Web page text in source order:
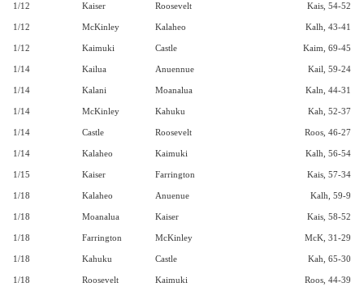
1/12 Kaiser Roosevelt Kais, 54-52
1/12 McKinley Kalaheo Kalh, 43-41
1/12 Kaimuki Castle Kaim, 69-45
1/14 Kailua Anuennue Kail, 59-24
1/14 Kalani Moanalua Kaln, 44-31
1/14 McKinley Kahuku Kah, 52-37
1/14 Castle Roosevelt Roos, 46-27
1/14 Kalaheo Kaimuki Kalh, 56-54
1/15 Kaiser Farrington Kais, 57-34
1/18 Kalaheo Anuenue Kalh, 59-9
1/18 Moanalua Kaiser Kais, 58-52
1/18 Farrington McKinley McK, 31-29
1/18 Kahuku Castle Kah, 65-30
1/18 Roosevelt Kaimuki Roos, 44-39